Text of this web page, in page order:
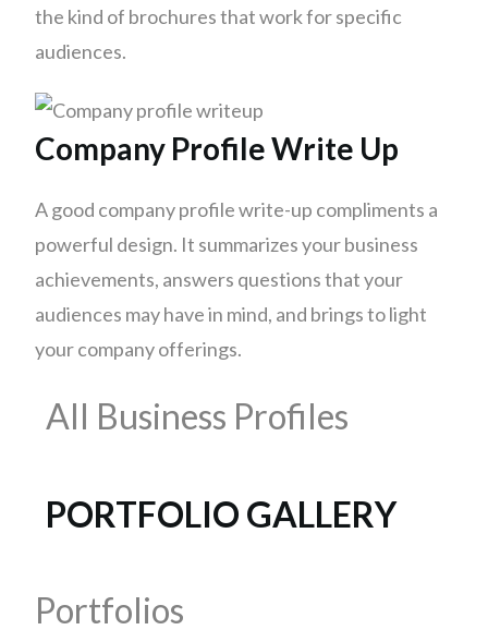
the kind of brochures that work for specific
audiences.
Company Profile Write Up
A good company profile write-up compliments a
powerful design. It summarizes your business
achievements, answers questions that your
audiences may have in mind, and brings to light
your company offerings.
All Business Profiles
PORTFOLIO GALLERY
Portfolios